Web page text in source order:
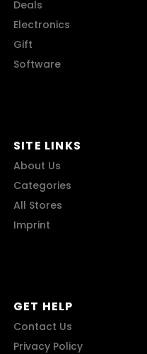
Deals
Electronics
Gift
Software
SITE LINKS
About Us
Categories
All Stores
Imprint
GET HELP
Contact Us
Privacy Policy